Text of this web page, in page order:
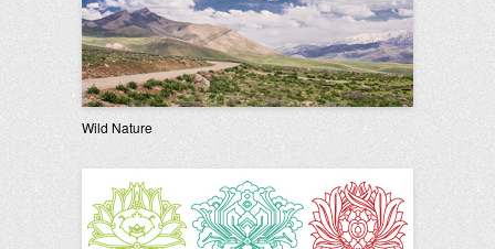
Wild Nature